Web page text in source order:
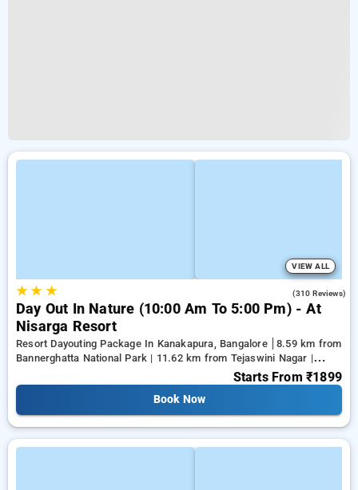
VIEW ALL
★★ ★ (310 Reviews)
Day Out In Nature (10:00 Am To 5:00 Pm) - At
Nisarga Resort
Resort Dayouting Package In Kanakapura, Bangalore
8.59 km from
Bannerghatta National Park | 11.62 km from Tejaswini Nagar |
Starts From ₹1899
Book Now